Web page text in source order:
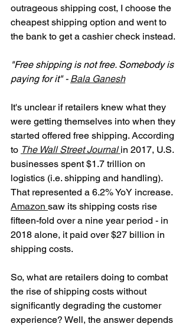
outrageous shipping cost, I choose the
cheapest shipping option and went to
the bank to get a cashier check instead.
"Free shipping is not free. Somebody is
paying for it" - Bala Ganesh
It's unclear if retailers knew what they
were getting themselves into when they
started offered free shipping. According
to The Wall Street Journal in 2017, U.S.
businesses spent $1.7 trillion on
logistics (i.e. shipping and handling).
That represented a 6.2% YoY increase.
Amazon saw its shipping costs rise
fifteen-fold over a nine year period - in
2018 alone, it paid over $27 billion in
shipping costs.
So, what are retailers doing to combat
the rise of shipping costs without
significantly degrading the customer
experience? Well, the answer depends